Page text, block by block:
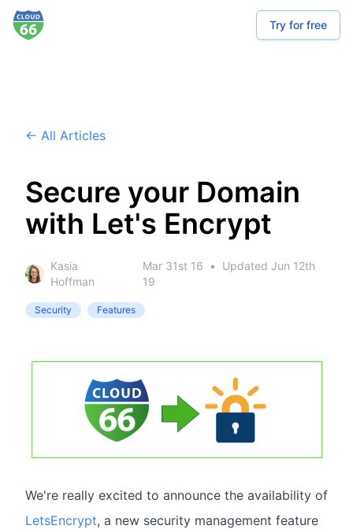
Try for free
← All Articles
Secure your Domain
with Let's Encrypt
Kasia
Hoffman
Mar 31st 16 • Updated Jun 12th
19
Security Features
We're really excited to announce the availability of
LetsEncrypt, a new security management feature